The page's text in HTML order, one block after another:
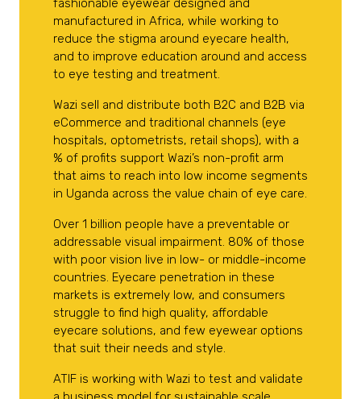
fashionable eyewear designed and
manufactured in Africa, while working to
reduce the stigma around eyecare health,
and to improve education around and access
to eye testing and treatment.
Wazi sell and distribute both B2C and B2B via
eCommerce and traditional channels (eye
hospitals, optometrists, retail shops), with a
% of profits support Wazi’s non-profit arm
that aims to reach into low income segments
in Uganda across the value chain of eye care.
Over 1 billion people have a preventable or
addressable visual impairment. 80% of those
with poor vision live in low- or middle-income
countries. Eyecare penetration in these
markets is extremely low, and consumers
struggle to find high quality, affordable
eyecare solutions, and few eyewear options
that suit their needs and style.
ATIF is working with Wazi to test and validate